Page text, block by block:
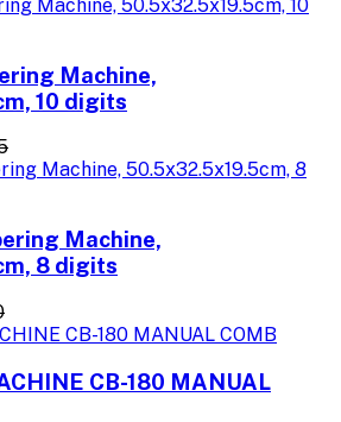
Machine,
10 digits
Machine,
8 digits
CB-180 MANUAL